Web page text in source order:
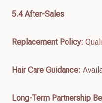
5.4 After-Sales
Replacement Policy:
Hair Care Guidance:
Long-Term Partnership